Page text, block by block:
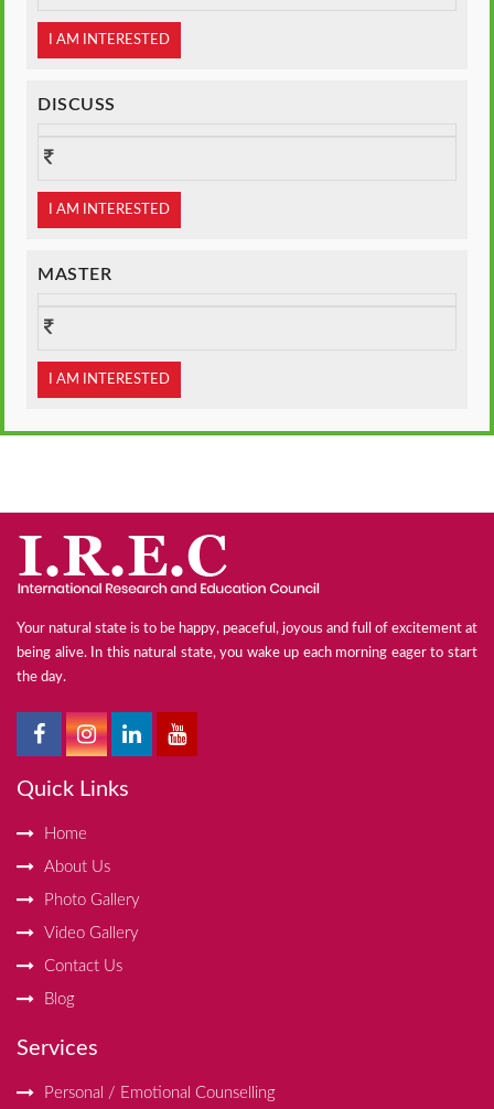
I AM INTERESTED
DISCUSS
I AM INTERESTED
MASTER
I AM INTERESTED
Your natural state is to be happy, peaceful, joyous and full of excitement at
being alive. In this natural state, you wake up each morning eager to start
the day.
Quick Links
Home
About Us
Photo Gallery
Video Gallery
Contact Us
Blog
Services
Personal / Emotional Counselling